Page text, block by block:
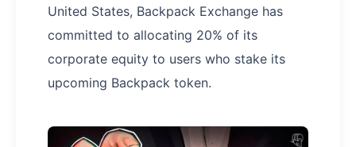
United States, Backpack Exchange has
committed to allocating 20% of its
corporate equity to users who stake its
upcoming Backpack token.